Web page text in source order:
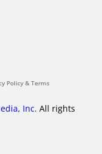
Policy & Terms
Inc. All rights